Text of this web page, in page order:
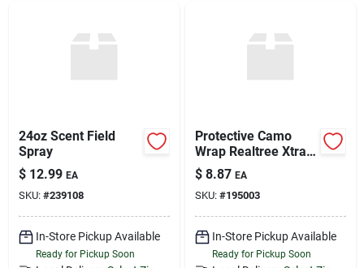
24oz Scent Field
Spray
$ 12.99 EA
SKU: #239108
In-Store Pickup Available
Ready for Pickup Soon
Protective Camo
Wrap Realtree Xtra
2-inch X 15-feet
$ 8.87 EA
SKU: #195003
In-Store Pickup Available
Ready for Pickup Soon